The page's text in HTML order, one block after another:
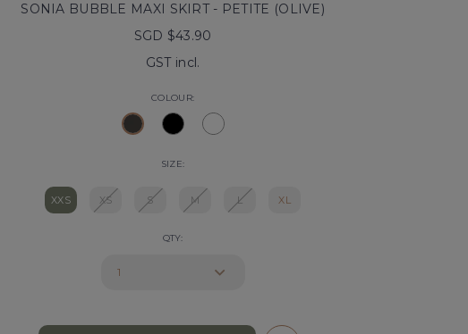
SONIA BUBBLE MAXI SKIRT - PETITE (OLIVE)
SGD $43.90
GST incl.
COLOUR:
SIZE:
XXS XS S M L XL
QTY: